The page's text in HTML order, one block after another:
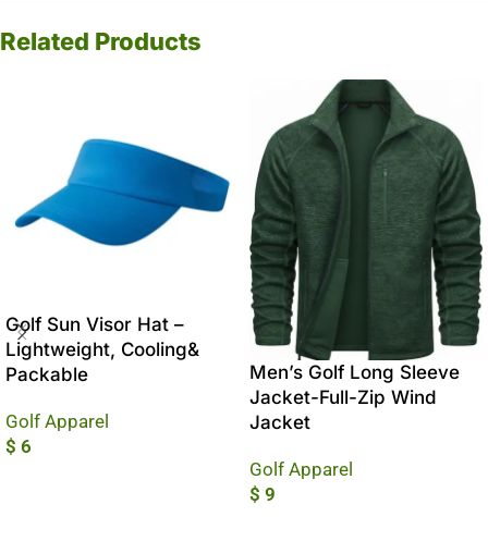
Related Products
Golf Sun Visor Hat –
Lightweight, Cooling&
Packable
Golf Apparel
$ 6
Men’s Golf Long Sleeve
Jacket-Full-Zip Wind
Jacket
Golf Apparel
$ 9